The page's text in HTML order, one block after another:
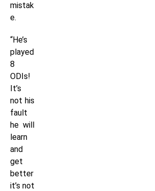
mistak
e.
“He’s
played
8
ODIs!
It’s
not his
fault
he will
learn
and
get
better
it’s not